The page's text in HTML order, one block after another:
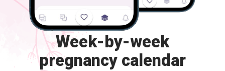
Week-by-week
pregnancy calendar